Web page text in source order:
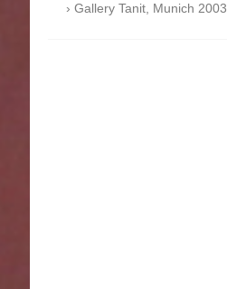
Gallery Tanit, Munich 2003